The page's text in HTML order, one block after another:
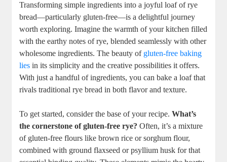
Transforming simple‍ ingredients into a joyful loaf of ⁣rye
bread—particularly gluten-free—is ‍a delightful journey​
worth exploring. ⁤Imagine the warmth of your kitchen filled
with the earthy notes of​ rye, blended seamlessly‌ with other
wholesome ingredients. The beauty ‍of⁤ gluten-free baking
lies in its simplicity and the creative possibilities it offers. ​
With just a handful​ of⁣ ingredients, ⁤you can bake a loaf that
rivals traditional rye bread⁣ in both flavor⁣ and ⁣texture.
To get started, consider the ‌base of⁣ your recipe.⁣What’s⁣
the ⁢cornerstone ⁢of gluten-free rye? Often, it’s a mixture ​
of gluten-free‍ flours⁤ like brown rice or sorghum ‌flour, ​
combined with ⁤ground flaxseed or psyllium husk for ⁢that